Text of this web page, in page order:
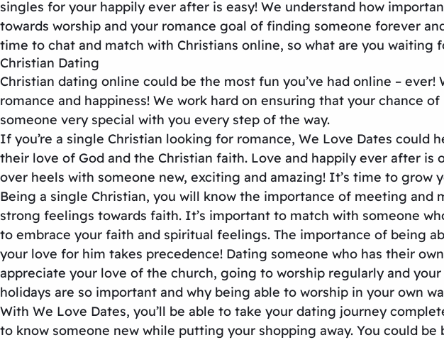
singles for your happily ever after is easy! We understand how
towards worship and your romance goal of finding someone forever
time to chat and match with Christians online, so what are you waiting
Christian Dating
Christian dating online could be the most fun you’ve had online –
romance and happiness! We work hard on ensuring that your chance
someone very special with you every step of the way.
If you’re a single Christian looking for romance, We Love Dates
their love of God and the Christian faith. Love and happily ever after
over heels with someone new, exciting and amazing! It’s time to
Being a single Christian, you will know the importance of meeting
strong feelings towards faith. It’s important to match with someone
to embrace your faith and spiritual feelings. The importance of being
your love for him takes precedence! Dating someone who has their
appreciate your love of the church, going to worship regularly and
holidays are so important and why being able to worship in your own
With We Love Dates, you’ll be able to take your dating journey
to know someone new while putting your shopping away. You could